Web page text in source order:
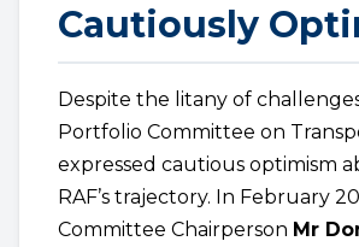
Cautiously
Despite the litany of
Portfolio Committee on
expressed cautious optimism
RAF’s trajectory. In February
Committee Chairperson Mr